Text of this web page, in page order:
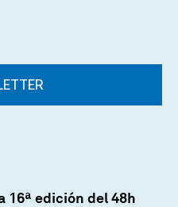
16ª edición del 48h